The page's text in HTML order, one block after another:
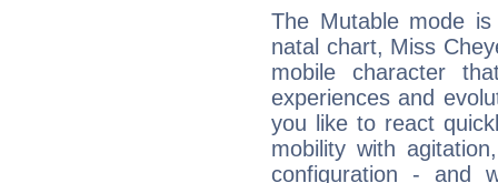
The Mutable mode
natal chart, Miss
mobile character
experiences and
you like to react
mobility with
configuration - and